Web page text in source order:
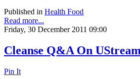
Published in Health Food
Read more...
Friday, 30 December 2011 09:00
Cleanse Q&A On
Pin It